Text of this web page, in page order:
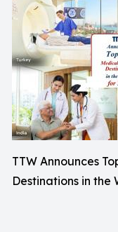
TTW Announces
Destinations in the